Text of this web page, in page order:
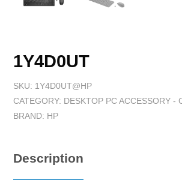
1Y4D0UT
SKU: 1Y4D0UT@HP
CATEGORY: DESKTOP PC ACCESSORY -
BRAND: HP
Description